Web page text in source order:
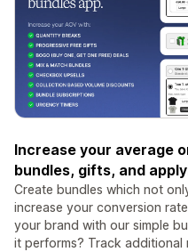
Increase your average
bundles, gifts, and
Create bundles which not
increase your conversion
your brand with our simple
it performs? Track additional